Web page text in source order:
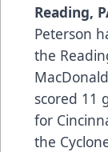
Reading,
Peterson
the
scored 11
for
the